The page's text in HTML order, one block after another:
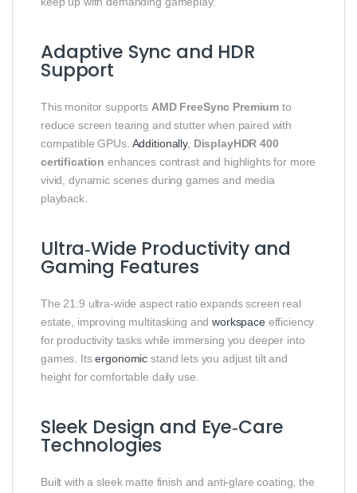
Adaptive Sync and HDR
Support
This monitor supports AMD FreeSync Premium to
reduce screen tearing and stutter when paired with
compatible GPUs. Additionally, DisplayHDR 400
certification enhances contrast and highlights for more
vivid, dynamic scenes during games and media
playback.
Ultra‑Wide Productivity and
Gaming Features
The 21:9 ultra‑wide aspect ratio expands screen real
estate, improving multitasking andworkspaceefficiency
for productivity tasks while immersing you deeper into
games. Itsergonomic stand lets you adjust tilt and
height for comfortable daily use.
Sleek Design and Eye‑Care
Technologies
Built with a sleek matte finish and anti‑glare coating, the